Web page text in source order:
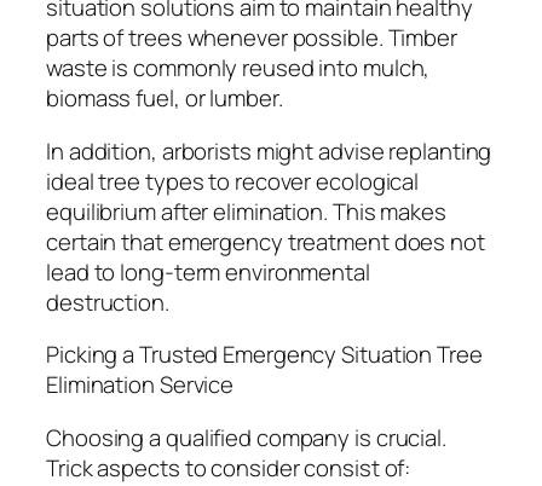
situation solutions aim to maintain healthy
parts of trees whenever possible. Timber
waste is commonly reused into mulch,
biomass fuel, or lumber.
In addition, arborists might advise replanting
ideal tree types to recover ecological
equilibrium after elimination. This makes
certain that emergency treatment does not
lead to long-term environmental
destruction.
Picking a Trusted Emergency Situation Tree
Elimination Service
Choosing a qualified company is crucial.
Trick aspects to consider consist of: